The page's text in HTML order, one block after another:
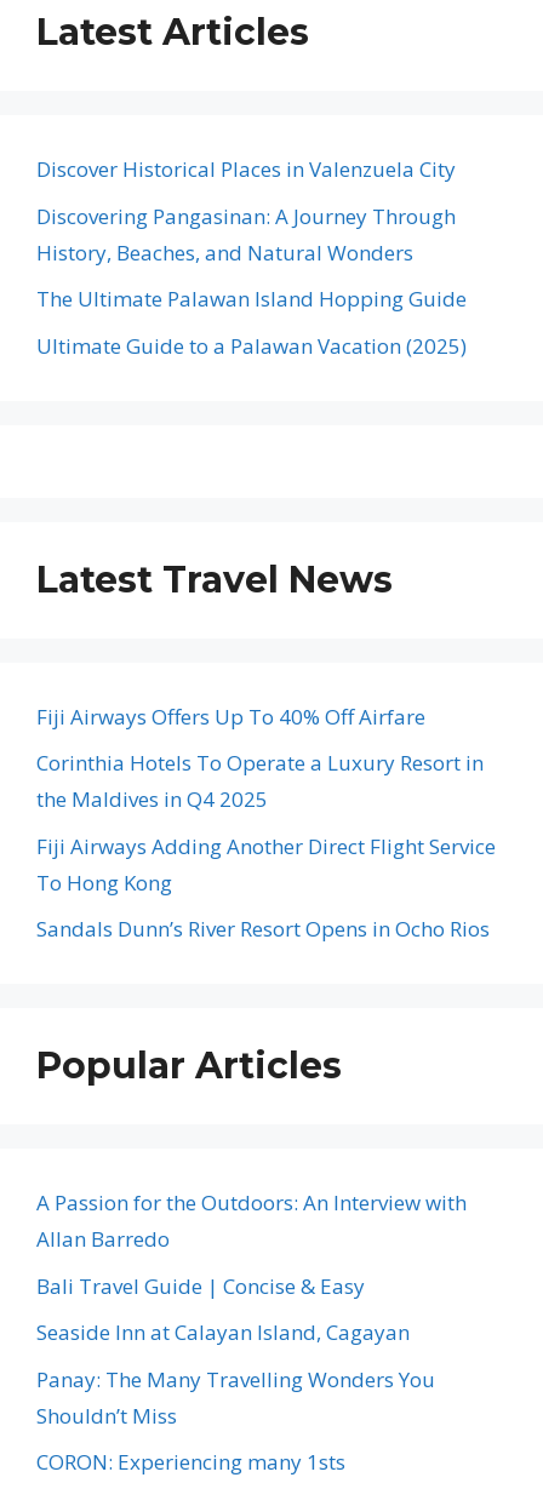
Latest Articles
Discover Historical Places in Valenzuela City
Discovering Pangasinan: A Journey Through
History, Beaches, and Natural Wonders
The Ultimate Palawan Island Hopping Guide
Ultimate Guide to a Palawan Vacation (2025)
Latest Travel News
Fiji Airways Offers Up To 40% Off Airfare
Corinthia Hotels To Operate a Luxury Resort in
the Maldives in Q4 2025
Fiji Airways Adding Another Direct Flight Service
To Hong Kong
Sandals Dunn’s River Resort Opens in Ocho Rios
Popular Articles
A Passion for the Outdoors: An Interview with
Allan Barredo
Bali Travel Guide | Concise & Easy
Seaside Inn at Calayan Island, Cagayan
Panay: The Many Travelling Wonders You
Shouldn’t Miss
CORON: Experiencing many 1sts